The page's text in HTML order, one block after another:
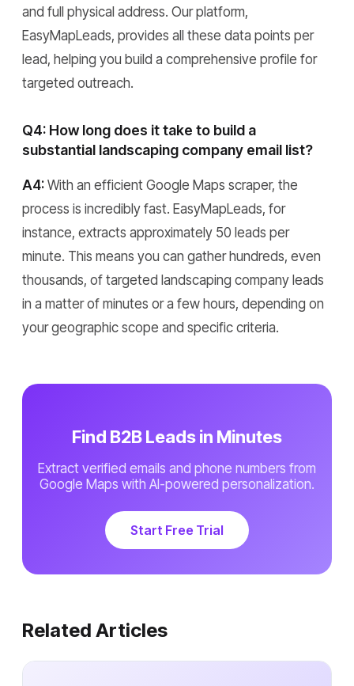
and full physical address. Our platform,
EasyMapLeads, provides all these data points per
lead, helping you build a comprehensive profile for
targeted outreach.
Q4: How long does it take to build a
substantial landscaping company email list?
A4: With an efficient Google Maps scraper, the
process is incredibly fast. EasyMapLeads, for
instance, extracts approximately 50 leads per
minute. This means you can gather hundreds, even
thousands, of targeted landscaping company leads
in a matter of minutes or a few hours, depending on
your geographic scope and specific criteria.
Find B2B Leads in Minutes
Extract verified emails and phone numbers from
Google Maps with AI-powered personalization.
Start Free Trial
Related Articles